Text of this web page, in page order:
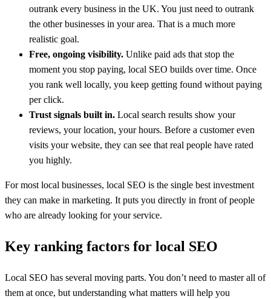
outrank every business in the UK. You just need to outrank
the other businesses in your area. That is a much more
realistic goal.
Free, ongoing visibility. Unlike paid ads that stop the
moment you stop paying, local SEO builds over time. Once
you rank well locally, you keep getting found without paying
per click.
Trust signals built in. Local search results show your
reviews, your location, your hours. Before a customer even
visits your website, they can see that real people have rated
you highly.
For most local businesses, local SEO is the single best investment
they can make in marketing. It puts you directly in front of people
who are already looking for your service.
Key ranking factors for local SEO
Local SEO has several moving parts. You don’t need to master all of
them at once, but understanding what matters will help you